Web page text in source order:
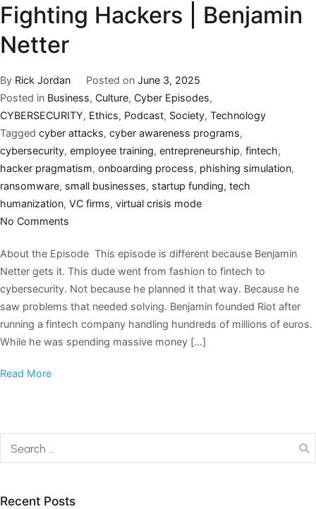
Fighting Hackers | Benjamin
Netter
By Rick Jordan Posted on June 3, 2025
Posted in Business, Culture, Cyber Episodes,
CYBERSECURITY, Ethics, Podcast, Society, Technology
Tagged cyber attacks, cyber awareness programs,
cybersecurity, employee training, entrepreneurship, fintech,
hacker pragmatism, onboarding process, phishing simulation,
ransomware, small businesses, startup funding, tech
humanization, VC firms, virtual crisis mode
No Comments
About the Episode This episode is different because Benjamin
Netter gets it. This dude went from fashion to fintech to
cybersecurity. Not because he planned it that way. Because he
saw problems that needed solving. Benjamin founded Riot after
running a fintech company handling hundreds of millions of euros.
While he was spending massive money […]
Read More
Recent Posts